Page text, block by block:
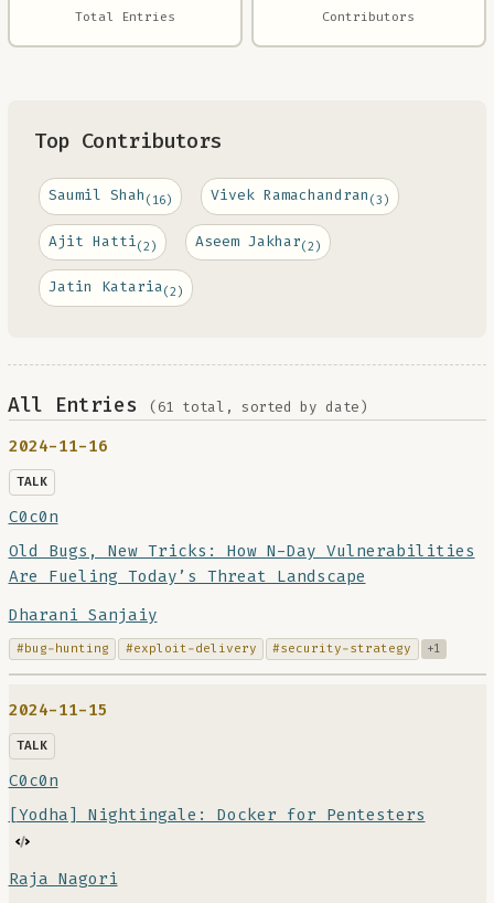
Total Entries Contributors
Top Contributors
Saumil Shah (16) Vivek Ramachandran (3)
Ajit Hatti(2) Aseem Jakhar(2)
Jatin Kataria(2)
All Entries (61 total, sorted by date)
2024-11-16
TALK
C0c0n
Old Bugs, New Tricks: How N-Day Vulnerabilities
Are Fueling Today’s Threat Landscape
Dharani Sanjaiy
#bug-hunting #exploit-delivery #security-strategy +1
2024-11-15
TALK
C0c0n
[Yodha] Nightingale: Docker for Pentesters
Raja Nagori